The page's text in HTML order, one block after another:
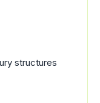
structures